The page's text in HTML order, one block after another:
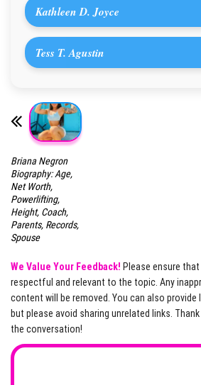
Kathleen D. Joyce
Tess T. Agustin
Briana Negron
Biography: Age,
Net Worth,
Powerlifting,
Height, Coach,
Parents, Records,
Spouse
We Value Your Feedback! Please ensure
respectful and relevant to the topic. Any
content will be removed. You can also
but please avoid sharing unrelated links.
the conversation!